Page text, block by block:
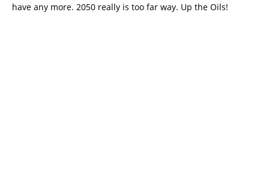
have any more. 2050 really is too far way. Up the Oils!